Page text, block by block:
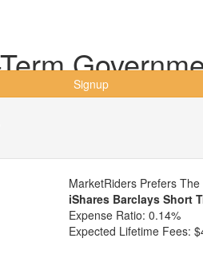
Signup
MarketRiders Prefers
iShares Barclays Short
Expense Ratio: 0.14%
Expected Lifetime Fees: